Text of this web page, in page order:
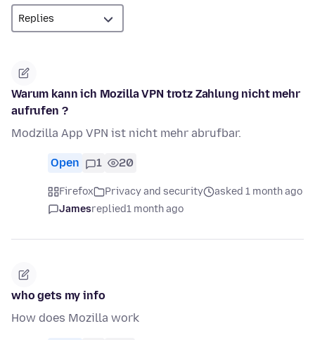
Warum kann ich Mozilla VPN trotz Zahlung nicht mehr
aufrufen ?
Modzilla App VPN ist nicht mehr abrufbar.
Open 1 20
Firefox Privacy and security
asked 1 month ago
Jamesreplied1 month ago
who gets my info
How does Mozilla work